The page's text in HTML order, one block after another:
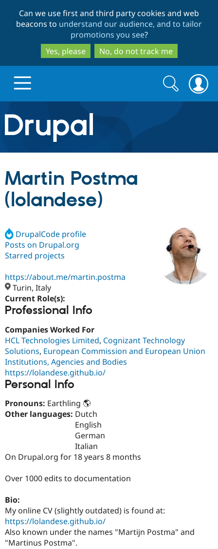
to
main
content
to
search
Can we use first and third party cookies and web
beacons to understand our audience, and to tailor
promotions you see?
Yes, please
No, do not track me
Drupal.org home
Discover Drupal
Drupal AI
Case
Drupal for
Build with Drupal
Getting
Developer
Find a
Certified
Become a
Provider
Community
About the
Community
DrupalCon
Support Drupal
Donate
Get Started
Try Drupal CMS
Search
form
Search
Martin Postma
(lolandese)
DrupalCode profile
Posts on Drupal.org
Starred projects
https://about.me/martin.postma
Turin, Italy
Current Role(s):
Professional Info
Companies Worked For
HCL Technologies Limited, Cognizant Technology
Solutions, European Commission and European Union
Institutions, Agencies and Bodies
https://lolandese.github.io/
Personal Info
Pronouns: Earthling 🌎
Other languages: Dutch
English
German
Italian
On Drupal.org for 18 years 8 months
Over 1000 edits to documentation
Bio:
My online CV (slightly outdated) is found at:
https://lolandese.github.io/
Also known under the names "Martijn Postma" and
"Martinus Postma".